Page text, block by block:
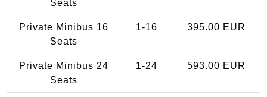
Seats
Private Minibus 16
Seats
1-16 395.00 EUR
Private Minibus 24
Seats
1-24 593.00 EUR